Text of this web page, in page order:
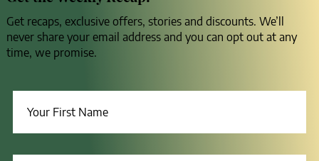
Get recaps, exclusive offers, stories and discounts. We’ll
never share your email address and you can opt out at any
time, we promise.